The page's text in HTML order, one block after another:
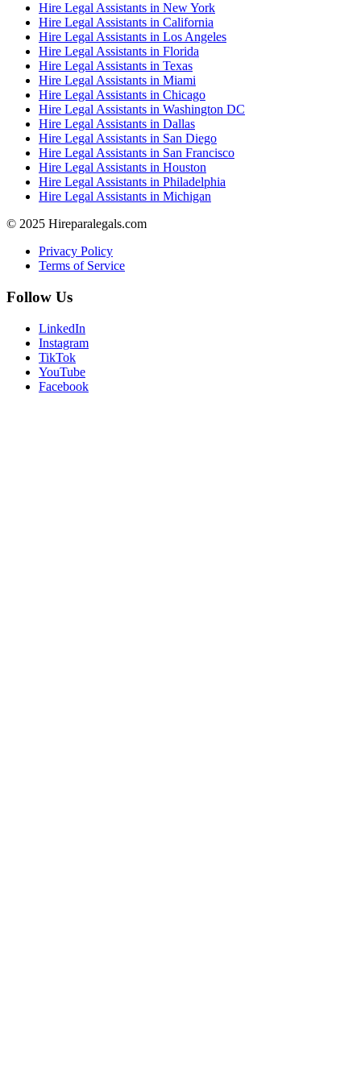
Hire Legal Assistants in New York
Hire Legal Assistants in California
Hire Legal Assistants in Los Angeles
Hire Legal Assistants in Florida
Hire Legal Assistants in Texas
Hire Legal Assistants in Miami
Hire Legal Assistants in Chicago
Hire Legal Assistants in Washington DC
Hire Legal Assistants in Dallas
Hire Legal Assistants in San Diego
Hire Legal Assistants in San Francisco
Hire Legal Assistants in Houston
Hire Legal Assistants in Philadelphia
Hire Legal Assistants in Michigan
© 2025 Hireparalegals.com
Privacy Policy
Terms of Service
Follow Us
LinkedIn
Instagram
TikTok
YouTube
Facebook